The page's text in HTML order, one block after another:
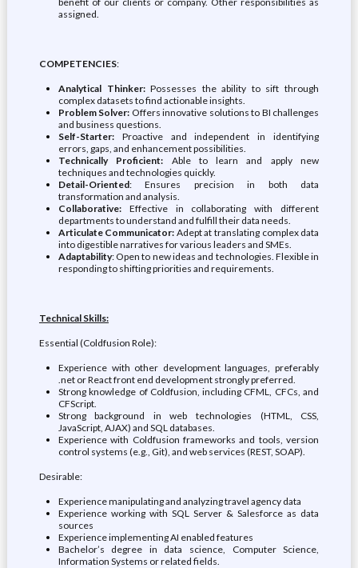
assigned.
COMPETENCIES:
Analytical Thinker:Possesses the ability to sift through
complex datasets to find actionable insights.
Problem Solver: Offers innovative solutions to BI challenges
and business questions.
Self-Starter: Proactive and independent in identifying
errors, gaps, and enhancement possibilities.
Technically Proficient: Able to learn and apply new
techniques and technologies quickly.
Detail-Oriented: Ensures precision in both data
transformation and analysis.
Collaborative:Effective in collaborating with different
departments to understand and fulfill their data needs.
Articulate Communicator: Adept at translating complex data
into digestible narratives for various leaders and SMEs.
Adaptability: Open to new ideas and technologies. Flexible in
responding to shifting priorities and requirements.
Technical Skills:
Essential (Coldfusion Role):
Experience with other development languages, preferably
.net or React front end development strongly preferred.
Strong knowledge of Coldfusion, including CFML, CFCs, and
CFScript.
Strong background in web technologies (HTML, CSS,
JavaScript, AJAX) and SQL databases.
Experience with Coldfusion frameworks and tools, version
control systems (e.g., Git), and web services (REST, SOAP).
Desirable:
Experience manipulating and analyzing travel agency data
Experience working with SQL Server & Salesforce as data
sources
Experience implementing AI enabled features
Bachelor’s degree in data science, Computer Science,
Information Systems or related fields.